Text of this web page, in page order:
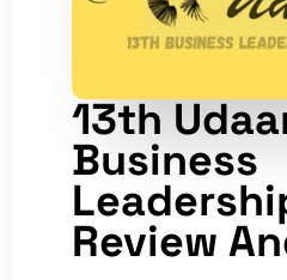
13th
Business
Review